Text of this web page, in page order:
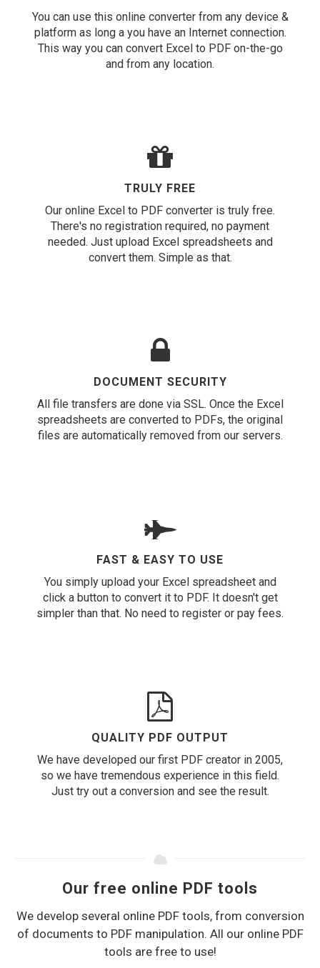
You can use this online converter from any device &
platform as long a you have an Internet connection.
This way you can convert Excel to PDF on-the-go
and from any location.
TRULY FREE
Our online Excel to PDF converter is truly free.
There's no registration required, no payment
needed. Just upload Excel spreadsheets and
convert them. Simple as that.
DOCUMENT SECURITY
All file transfers are done via SSL. Once the Excel
spreadsheets are converted to PDFs, the original
files are automatically removed from our servers.
FAST & EASY TO USE
You simply upload your Excel spreadsheet and
click a button to convert it to PDF. It doesn't get
simpler than that. No need to register or pay fees.
QUALITY PDF OUTPUT
We have developed our first PDF creator in 2005,
so we have tremendous experience in this field.
Just try out a conversion and see the result.
Our free online PDF tools
We develop several online PDF tools, from conversion
of documents to PDF manipulation. All our online PDF
tools are free to use!